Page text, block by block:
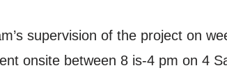
supervision of the project on
onsite between 8 is-4 pm on 4